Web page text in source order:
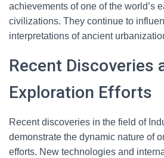
achievements of one of the world’s
civilizations. They continue to
interpretations of ancient
Recent Discoveries
Exploration Efforts
Recent discoveries in the field of
demonstrate the dynamic nature of
efforts. New technologies and